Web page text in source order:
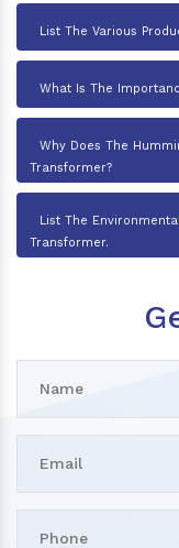
List The Various
What Is The
Why Does The
Transformer?
List The
Transformer.